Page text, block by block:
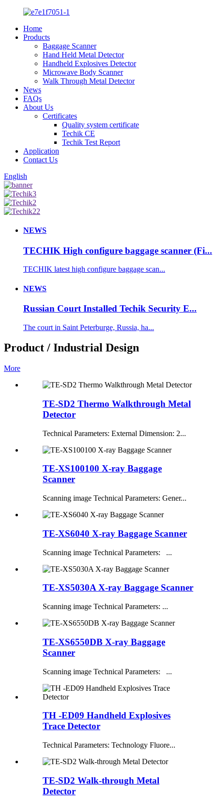
Home
Products
Baggage Scanner
Hand Held Metal Detector
Handheld Explosives Detector
Microwave Body Scanner
Walk Through Metal Detector
News
FAQs
About Us
Certificates
Quality system certificate
Techik CE
Techik Test Report
Application
Contact Us
English
NEWS
TECHIK High configure baggage scanner (Fi...
TECHIK latest high configure baggage scan...
NEWS
Russian Court Installed Techik Security E...
The court in Saint Peterburge, Russia, ha...
Product / Industrial Design
More
TE-SD2 Thermo Walkthrough Metal
Detector
Technical Parameters: External Dimension: 2...
TE-XS100100 X-ray Baggage
Scanner
Scanning image Technical Parameters: Gener...
TE-XS6040 X-ray Baggage Scanner
Scanning image Technical Parameters: ...
TE-XS5030A X-ray Baggage Scanner
Scanning image Technical Parameters: ...
TE-XS6550DB X-ray Baggage
Scanner
Scanning image Technical Parameters: ...
TH -ED09 Handheld Explosives
Trace Detector
Technical Parameters: Technology Fluore...
TE-SD2 Walk-through Metal
Detector